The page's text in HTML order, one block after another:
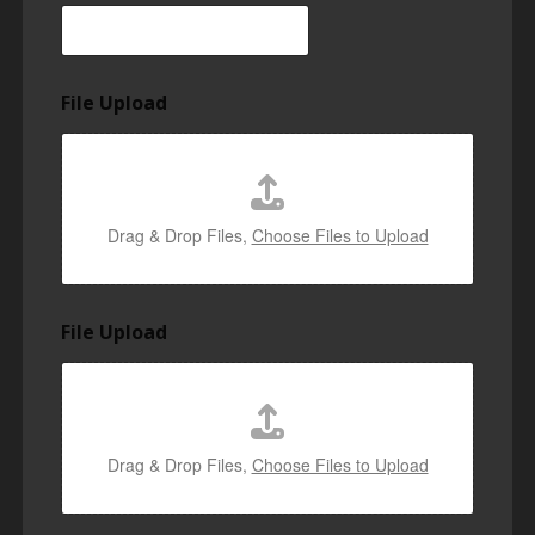
File Upload
Drag & Drop Files, Choose Files to Upload
File Upload
Drag & Drop Files, Choose Files to Upload